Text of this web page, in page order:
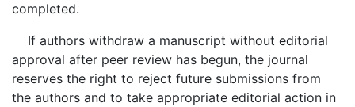
completed.
If authors withdraw a manuscript without editorial
approval after peer review has begun, the journal
reserves the right to reject future submissions from
the authors and to take appropriate editorial action in